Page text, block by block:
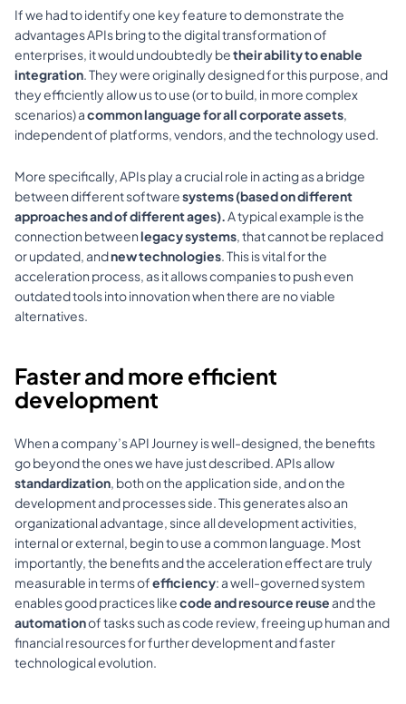
If we had to identify one key feature to demonstrate the
advantages APIs bring to the digital transformation of
enterprises, it would undoubtedly be their ability to enable
integration. They were originally designed for this purpose, and
they efficiently allow us to use (or to build, in more complex
scenarios) a common language for all corporate assets,
independent of platforms, vendors, and the technology used.
More specifically, APIs play a crucial role in acting as a bridge
between different software systems (based on different
approaches and of different ages). A typical example is the
connection between legacy systems, that cannot be replaced
or updated, and new technologies. This is vital for the
acceleration process, as it allows companies to push even
outdated tools into innovation when there are no viable
alternatives.
Faster and more efficient
development
When a company’s API Journey is well-designed, the benefits
standardization, both on the application side, and on the
development and processes side. This generates also an
organizational advantage, since all development activities,
internal or external, begin to use a common language. Most
importantly, the benefits and the acceleration effect are truly
measurable in terms of efficiency: a well-governed system
enables good practices like code and resource reuse
automation of tasks such as code review, freeing up human and
financial resources for further development and faster
technological evolution.